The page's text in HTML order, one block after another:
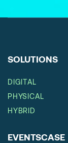
SOLUTIONS
DIGITAL
PHYSICAL
HYBRID
EVENTSCASE